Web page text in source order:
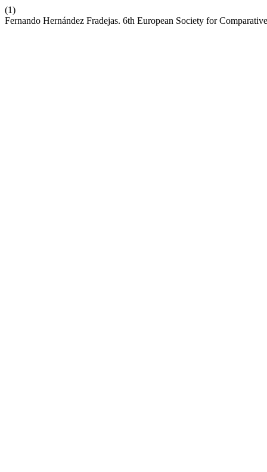
(1)
Fernando Hernández Fradejas. 6th European Society for